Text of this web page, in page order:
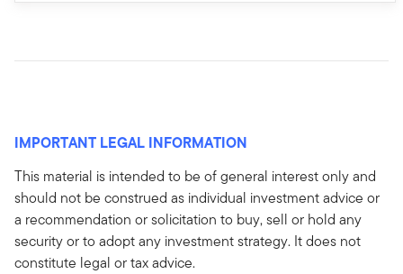
IMPORTANT LEGAL INFORMATION
This material is intended to be of general interest only and
should not be construed as individual investment advice or
a recommendation or solicitation to buy, sell or hold any
security or to adopt any investment strategy. It does not
constitute legal or tax advice.